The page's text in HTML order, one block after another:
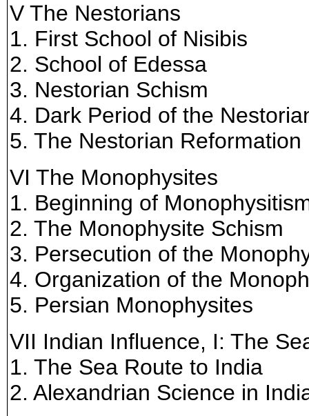
V The Nestorians
1. First School of Nisibis
2. School of Edessa
3. Nestorian Schism
4. Dark Period of the
5. The Nestorian Reformation
VI The Monophysites
1. Beginning of
2. The Monophysite Schism
3. Persecution of the
4. Organization of the
5. Persian Monophysites
VII Indian Influence, I: The
1. The Sea Route to India
2. Alexandrian Science in